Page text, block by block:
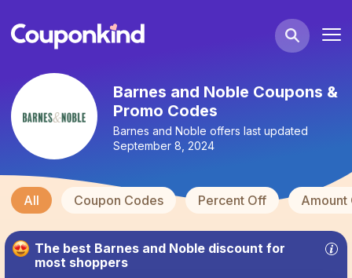
Barnes and Noble Coupons &
Promo Codes
Barnes and Noble offers last updated
September 8, 2024
All Coupon Codes Percent Off Amount
The best Barnes and Noble discount for
most shoppers